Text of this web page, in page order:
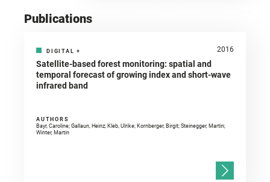
Publications
DIGITAL + 2016
Satellite-based forest monitoring: spatial and
temporal forecast of growing index and short-wave
infrared band
AUTHORS
Bayr, Caroline; Gallaun, Heinz; Kleb, Ulrike; Kornberger, Birgit; Steinegger, Martin;
Winter, Martin